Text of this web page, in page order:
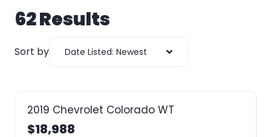
62Results
Sort by Date Listed: Newest
2019 Chevrolet Colorado WT
$18,988